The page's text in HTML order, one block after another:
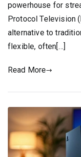
powerhouse for
Protocol Television
alternative to
flexible, often[…]
Read More